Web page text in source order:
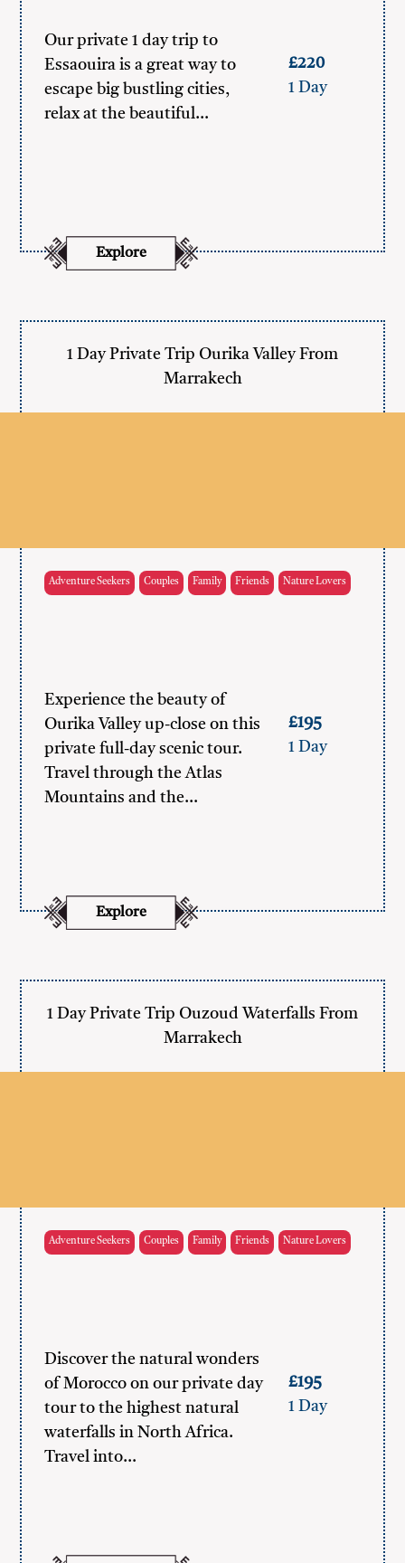
Our private 1 day trip to
Essaouira is a great way to
escape big bustling cities,
relax at the beautiful…
£220
1 Day
Explore
1 Day Private Trip Ourika Valley From
Marrakech
Adventure Seekers Couples Family Friends Nature Lovers
Experience the beauty of
Ourika Valley up-close on this
private full-day scenic tour.
Travel through the Atlas
Mountains and the…
£195
1 Day
Explore
1 Day Private Trip Ouzoud Waterfalls From
Marrakech
Adventure Seekers Couples Family Friends Nature Lovers
Discover the natural wonders
of Morocco on our private day
tour to the highest natural
waterfalls in North Africa.
Travel into…
£195
1 Day